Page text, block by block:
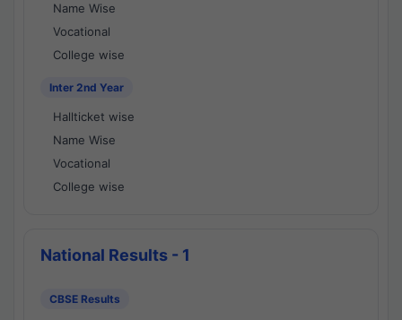
Name Wise
Vocational
College wise
Inter 2nd Year
Hallticket wise
Name Wise
Vocational
College wise
National Results - 1
CBSE Results